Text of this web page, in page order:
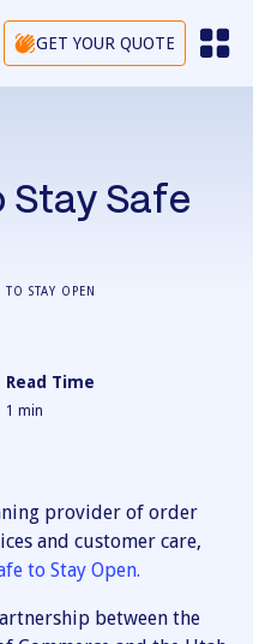
GET YOUR QUOTE
Stay Safe
STAY OPEN
Read Time
1 min
provider of order
and customer care,
to Stay Open.
between the